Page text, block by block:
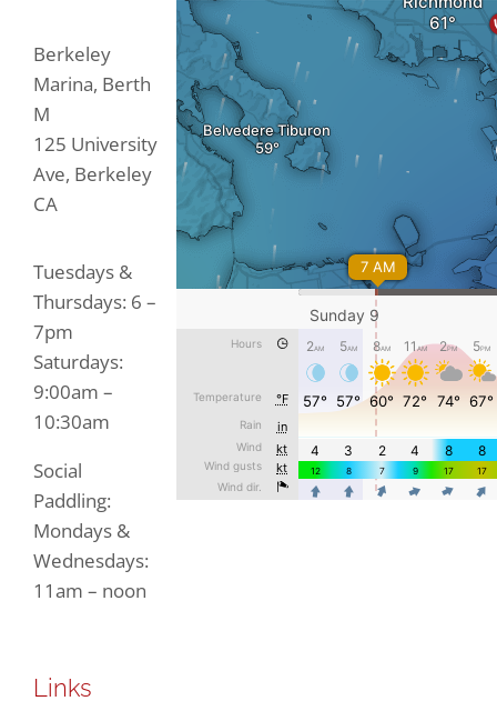
Berkeley
Marina, Berth
M
125 University
Ave, Berkeley
CA
Tuesdays &
Thursdays: 6 –
7pm
Saturdays:
9:00am –
10:30am
Social
Paddling:
Mondays &
Wednesdays:
11am – noon
Links